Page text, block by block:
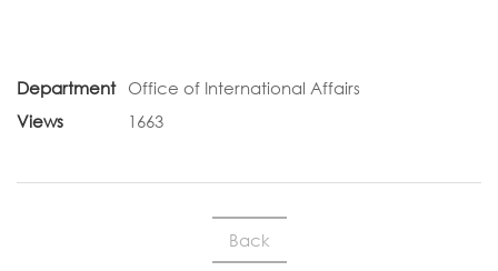
Department
Office of International Affairs
Views
1663
Back